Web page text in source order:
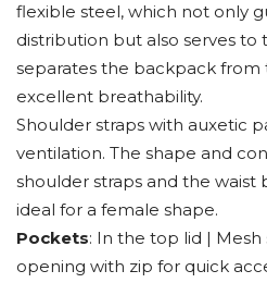
flexible steel, which not only
distribution but also serves
separates the backpack from
excellent breathability.
Shoulder straps with auxetic
ventilation. The shape and
shoulder straps and the
ideal for a female shape.
Pockets: In the top lid |
opening with zip for quick